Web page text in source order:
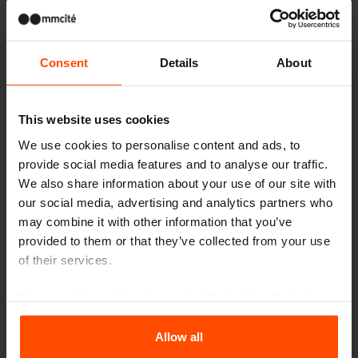
Consent Details About
This website uses cookies
We use cookies to personalise content and ads, to
provide social media features and to analyse our traffic.
We also share information about your use of our site with
our social media, advertising and analytics partners who
may combine it with other information that you’ve
provided to them or that they’ve collected from your use
of their services.
the Processing Personal Data.
Allow all